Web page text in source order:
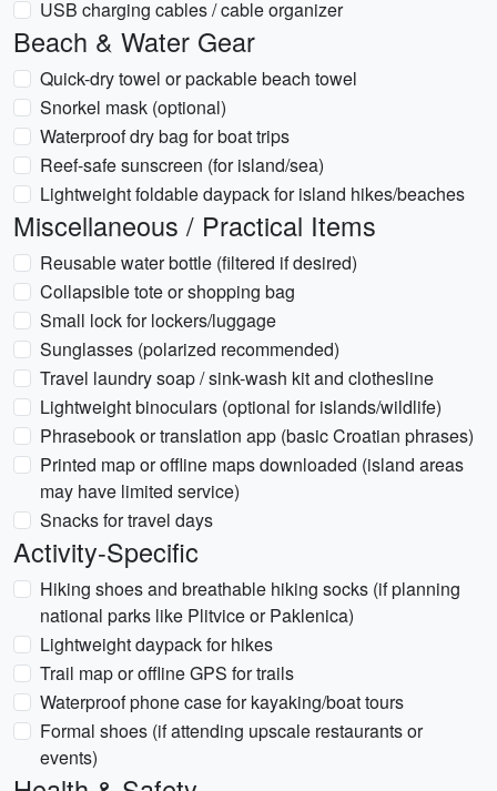
USB charging cables / cable organizer
Beach & Water Gear
Quick-dry towel or packable beach towel
Snorkel mask (optional)
Waterproof dry bag for boat trips
Reef-safe sunscreen (for island/sea)
Lightweight foldable daypack for island hikes/beaches
Miscellaneous / Practical Items
Reusable water bottle (filtered if desired)
Collapsible tote or shopping bag
Small lock for lockers/luggage
Sunglasses (polarized recommended)
Travel laundry soap / sink-wash kit and clothesline
Lightweight binoculars (optional for islands/wildlife)
Phrasebook or translation app (basic Croatian phrases)
Printed map or offline maps downloaded (island areas
may have limited service)
Snacks for travel days
Activity-Specific
Hiking shoes and breathable hiking socks (if planning
national parks like Plitvice or Paklenica)
Lightweight daypack for hikes
Trail map or offline GPS for trails
Waterproof phone case for kayaking/boat tours
Formal shoes (if attending upscale restaurants or
events)